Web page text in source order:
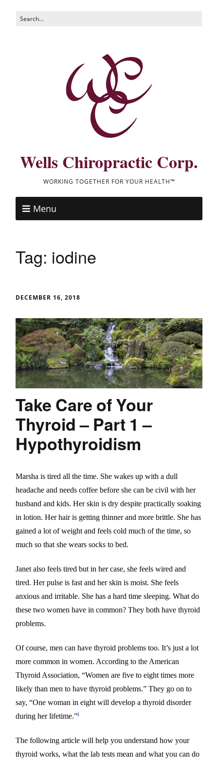
Wells Chiropractic Corp.
WORKING TOGETHER FOR YOUR HEALTH™
Menu
Tag: iodine
DECEMBER 16, 2018
Take Care of Your
Thyroid – Part 1 –
Hypothyroidism
Marsha is tired all the time. She wakes up with a dull
headache and needs coffee before she can be civil with her
husband and kids. Her skin is dry despite practically soaking
in lotion. Her hair is getting thinner and more brittle. She has
gained a lot of weight and feels cold much of the time, so
much so that she wears socks to bed.
Janet also feels tired but in her case, she feels wired and
tired. Her pulse is fast and her skin is moist. She feels
anxious and irritable. She has a hard time sleeping. What do
these two women have in common? They both have thyroid
problems.
Of course, men can have thyroid problems too. It’s just a lot
more common in women. According to the American
Thyroid Association, “Women are five to eight times more
likely than men to have thyroid problems.” They go on to
say, “One woman in eight will develop a thyroid disorder
during her lifetime.”i
The following article will help you understand how your
thyroid works, what the lab tests mean and what you can do